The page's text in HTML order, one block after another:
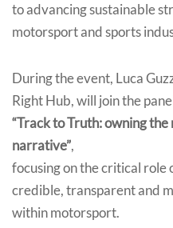
to advancing sustainable
motorsport and sports
During the event, Luca
Right Hub, will join the
“Track to Truth: owning
narrative”,
focusing on the critical
credible, transparent and
within motorsport.